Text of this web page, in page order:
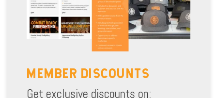
MEMBER DISCOUNTS
Get exclusive discounts on: